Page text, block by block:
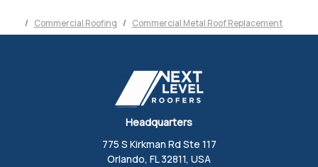
Commercial Roofing Commercial Metal Roof Replacement
Headquarters
775 S Kirkman Rd Ste 117
Orlando, FL 32811, USA